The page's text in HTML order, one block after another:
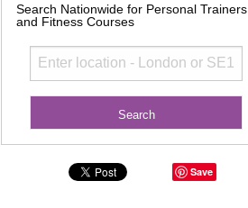
Search Nationwide for Personal Trainers
and Fitness Courses
Save